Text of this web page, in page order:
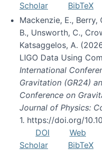
Scholar
BibTeX
Mackenzie, E., Berry,
B., Unsworth, C.,
Katsaggelos, A.
LIGO Data Using
International
Gravitation (GR24)
Conference on
Journal of Physics:
1. https://doi.org/
DOI
Web
Scholar
BibTeX